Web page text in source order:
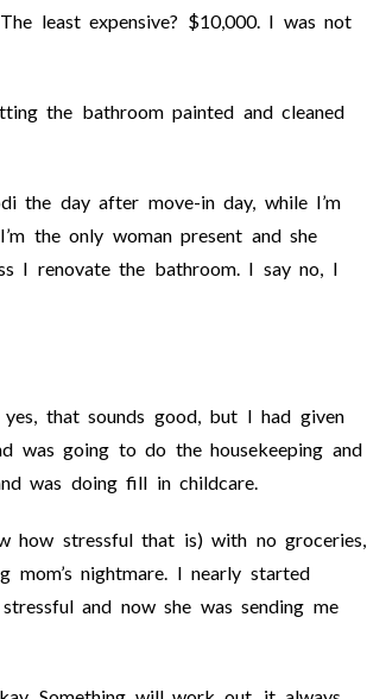
least expensive? $10,000. I was not
the bathroom painted and cleaned
the day after move-in day, while I’m
the only woman present and she
I renovate the bathroom. I say no, I
that sounds good, but I had given
was going to do the housekeeping and
was doing fill in childcare.
how stressful that is) with no groceries,
mom’s nightmare. I nearly started
and now she was sending me